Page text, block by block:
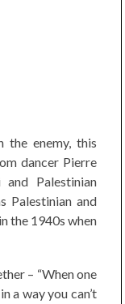
enemy, this
dancer Pierre
Palestinian
Palestinian and
the 1940s when
– “When one
a way you can’t